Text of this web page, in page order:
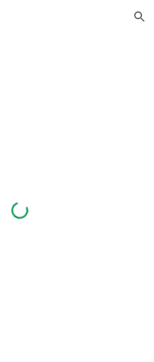
Skip to navigation